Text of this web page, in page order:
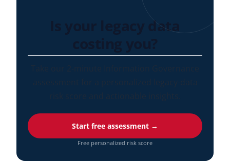
Is your legacy data
Start free assessment →
Free personalized risk score